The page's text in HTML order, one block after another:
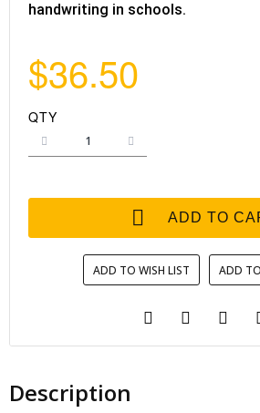
handwriting in schools.
$36.50
QTY
ADD TO
ADD TO WISH LIST ADD
Description